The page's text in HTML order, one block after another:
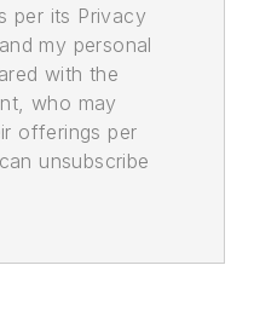
per its Privacy
my personal
with the
who may
offerings per
unsubscribe